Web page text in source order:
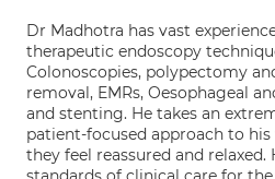
Dr Madhotra has vast
therapeutic endoscopy
Colonoscopies, polypectomy
removal, EMRs, Oesophageal
and stenting. He takes an
patient-focused approach to
they feel reassured and